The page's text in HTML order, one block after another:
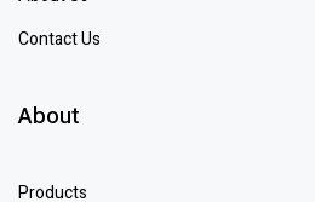
Contact Us
About
Products